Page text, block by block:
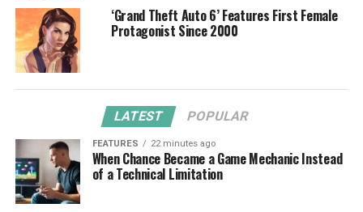
‘Grand Theft Auto 6’ Features First Female
Protagonist Since 2000
LATEST POPULAR
FEATURES 22 minutes ago
When Chance Became a Game Mechanic Instead
of a Technical Limitation